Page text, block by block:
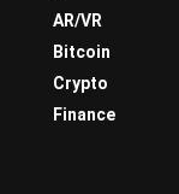
AR/VR
Bitcoin
Crypto
Finance